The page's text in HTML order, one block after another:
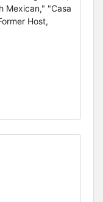
Mexican," "Casa
Host,